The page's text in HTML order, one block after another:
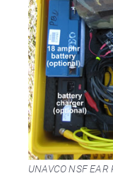
UNAVCO NSF